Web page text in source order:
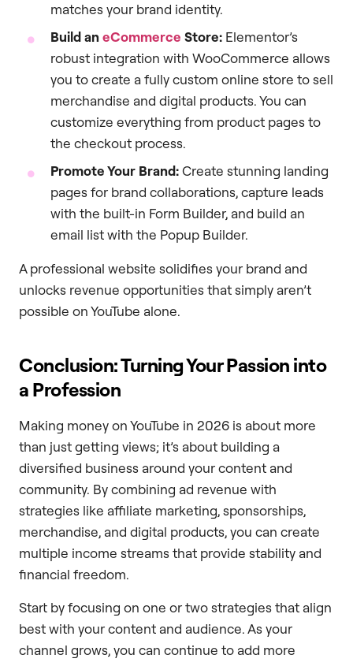
matches your brand identity.
Build aneCommerce Store: Elementor’s
robust integration with WooCommerce allows
you to create a fully custom online store to sell
merchandise and digital products. You can
customize everything from product pages to
the checkout process.
Promote Your Brand:Create stunning landing
pages for brand collaborations, capture leads
with the built-in Form Builder, and build an
email list with the Popup Builder.
A professional website solidifies your brand and
unlocks revenue opportunities that simply aren’t
possible on YouTube alone.
Conclusion: Turning Your Passion into
a Profession
Making money on YouTube in 2026 is about more
than just getting views; it’s about building a
diversified business around your content and
community. By combining ad revenue with
strategies like affiliate marketing, sponsorships,
merchandise, and digital products, you can create
multiple income streams that provide stability and
financial freedom.
Start by focusing on one or two strategies that align
best with your content and audience. As your
channel grows, you can continue to add more